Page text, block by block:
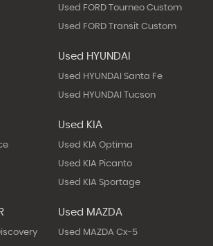
Used FORD Tourneo Custom
Used FORD Transit Custom
Used HYUNDAI
Used HYUNDAI Santa Fe
Used HYUNDAI Tucson
Used KIA
Used KIA Optima
Used KIA Picanto
Used KIA Sportage
Used MAZDA
Used MAZDA Cx-5